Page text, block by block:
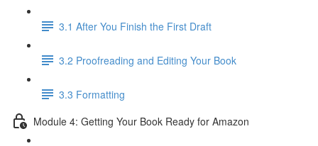
3.1 ​After You Finish the First Draft
3.2 Proofreading and Editing Your Book
3.3 Formatting
Module 4: Getting Your Book Ready for Amazon